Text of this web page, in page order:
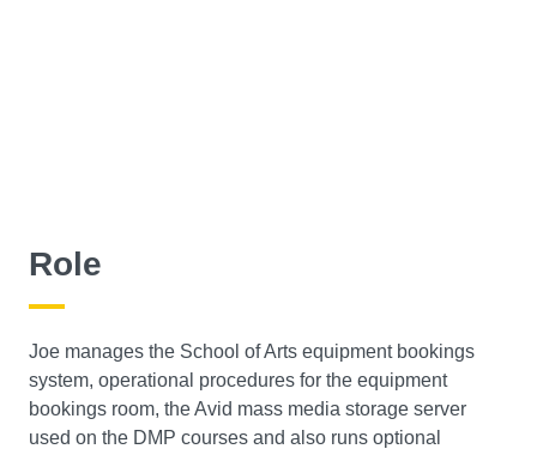
Role
Joe manages the School of Arts equipment bookings
system, operational procedures for the equipment
bookings room, the Avid mass media storage server
used on the DMP courses and also runs optional